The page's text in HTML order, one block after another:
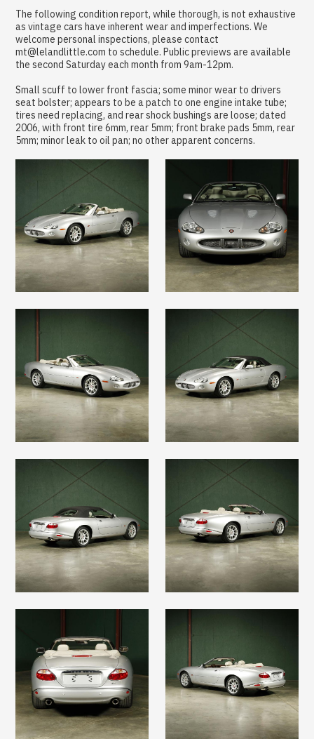
The following condition report, while thorough, is not exhaustive
as vintage cars have inherent wear and imperfections. We
welcome personal inspections, please contact
mt@lelandlittle.com to schedule. Public previews are available
the second Saturday each month from 9am-12pm.
Small scuff to lower front fascia; some minor wear to drivers
seat bolster; appears to be a patch to one engine intake tube;
tires need replacing, and rear shock bushings are loose; dated
2006, with front tire 6mm, rear 5mm; front brake pads 5mm, rear
5mm; minor leak to oil pan; no other apparent concerns.